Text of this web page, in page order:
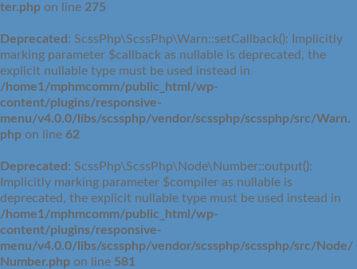
ter.php on line 275
Deprecated : ScssPhp\ScssPhp\Warn::setCallback(): Implicitly
marking parameter $callback as nullable is deprecated, the
explicit nullable type must be used instead in
/home1/mphmcomm/public_html/wp-
content/plugins/responsive-
menu/v4.0.0/libs/scssphp/vendor/scssphp/scssphp/src/Warn.
php on line 62
Deprecated : ScssPhp\ScssPhp\Node\Number::output():
Implicitly marking parameter $compiler as nullable is
deprecated, the explicit nullable type must be used instead in
/home1/mphmcomm/public_html/wp-
content/plugins/responsive-
menu/v4.0.0/libs/scssphp/vendor/scssphp/scssphp/src/Node/
Number.php on line 581